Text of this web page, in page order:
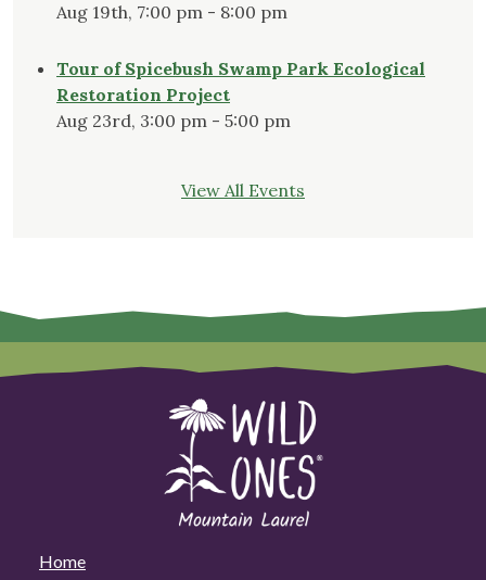
Aug 19th, 7:00 pm - 8:00 pm
Tour of Spicebush Swamp Park Ecological
Restoration Project
Aug 23rd, 3:00 pm - 5:00 pm
View All Events
Home